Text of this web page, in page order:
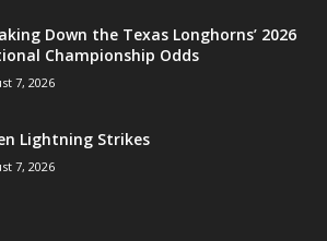
Down the Texas Longhorns’ 2026
Championship Odds
7, 2026
Lightning Strikes
7, 2026